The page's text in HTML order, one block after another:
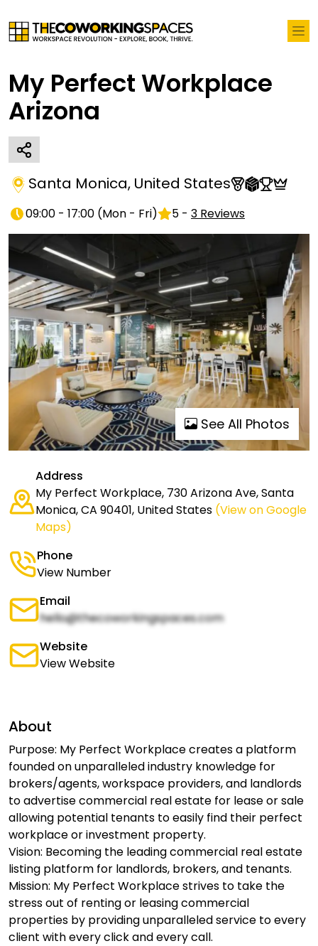
My Perfect Workplace
Arizona
Santa Monica, United States
09:00 - 17:00 (Mon - Fri) 5 - 3 Reviews
See All Photos
Address
My Perfect Workplace, 730 Arizona Ave, Santa
Monica, CA 90401, United States (View on Google
Maps)
Phone
View Number
Email
hello@thecoworkingspaces.com
Website
View Website
About
Purpose: My Perfect Workplace creates a platform
founded on unparalleled industry knowledge for
brokers/agents, workspace providers, and landlords
to advertise commercial real estate for lease or sale
allowing potential tenants to easily find their perfect
workplace or investment property.
Vision: Becoming the leading commercial real estate
listing platform for landlords, brokers, and tenants.
Mission: My Perfect Workplace strives to take the
stress out of renting or leasing commercial
properties by providing unparalleled service to every
client with every click and every call.